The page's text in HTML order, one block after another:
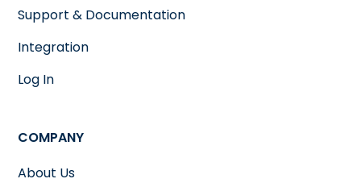
Support & Documentation
Integration
Log In
COMPANY
About Us